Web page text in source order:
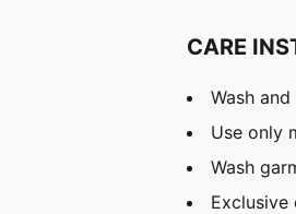
CARE
Wash
Use only
Wash